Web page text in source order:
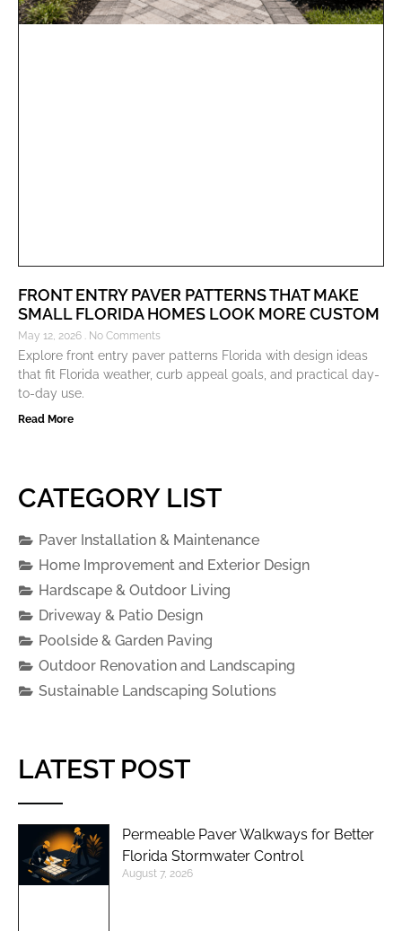
FRONT ENTRY PAVER PATTERNS THAT MAKE
SMALL FLORIDA HOMES LOOK MORE CUSTOM
May 12, 2026 No Comments
Explore front entry paver patterns Florida with design ideas
that fit Florida weather, curb appeal goals, and practical day-
to-day use.
Read More
CATEGORY LIST
Paver Installation & Maintenance
Home Improvement and Exterior Design
Hardscape & Outdoor Living
Driveway & Patio Design
Poolside & Garden Paving
Outdoor Renovation and Landscaping
Sustainable Landscaping Solutions
LATEST POST
Permeable Paver Walkways for Better
Florida Stormwater Control
August 7, 2026